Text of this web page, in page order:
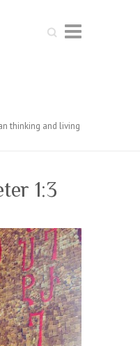
Search
thinking and living
1:3